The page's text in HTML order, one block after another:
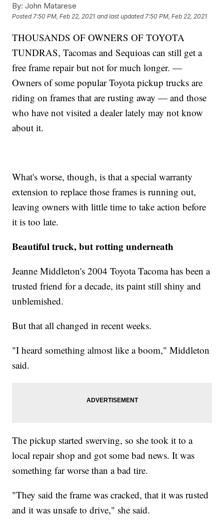
By: John Matarese
Posted 7:50 PM, Feb 22, 2021 and last updated 7:50 PM, Feb 22, 2021
THOUSANDS OF OWNERS OF TOYOTA
TUNDRAS, Tacomas and Sequioas can still get a
free frame repair but not for much longer. —
Owners of some popular Toyota pickup trucks are
riding on frames that are rusting away — and those
who have not visited a dealer lately may not know
about it.
What's worse, though, is that a special warranty
extension to replace those frames is running out,
leaving owners with little time to take action before
it is too late.
Beautiful truck, but rotting underneath
Jeanne Middleton's 2004 Toyota Tacoma has been a
trusted friend for a decade, its paint still shiny and
unblemished.
But that all changed in recent weeks.
"I heard something almost like a boom," Middleton
said.
The pickup started swerving, so she took it to a
local repair shop and got some bad news. It was
something far worse than a bad tire.
"They said the frame was cracked, that it was rusted
and it was unsafe to drive," she said.